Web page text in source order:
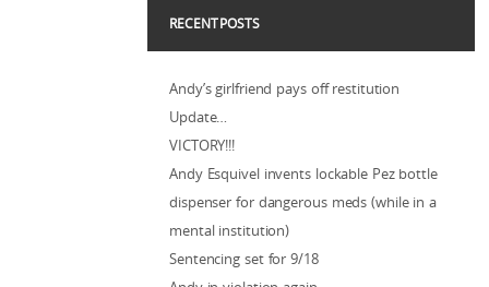
RECENT POSTS
Andy’s girlfriend pays off restitution
Update…
VICTORY!!!
Andy Esquivel invents lockable Pez bottle
dispenser for dangerous meds (while in a
mental institution)
Sentencing set for 9/18